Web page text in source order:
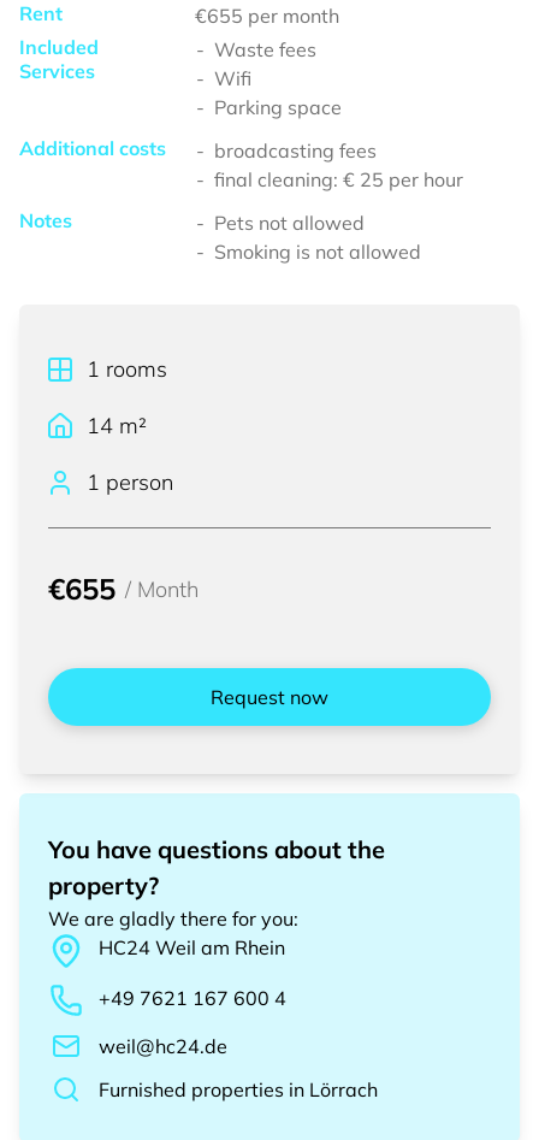
Rent
€655 per month
Included
Services
Waste fees
Wifi
Parking space
Additional costs
broadcasting fees
final cleaning: € 25 per hour
Notes
Pets not allowed
Smoking is not allowed
1 rooms
14 m²
1 person
€655 / Month
Request now
You have questions about the
property?
We are gladly there for you:
HC24 Weil am Rhein
+49 7621 167 600 4
weil@hc24.de
Furnished properties in Lörrach